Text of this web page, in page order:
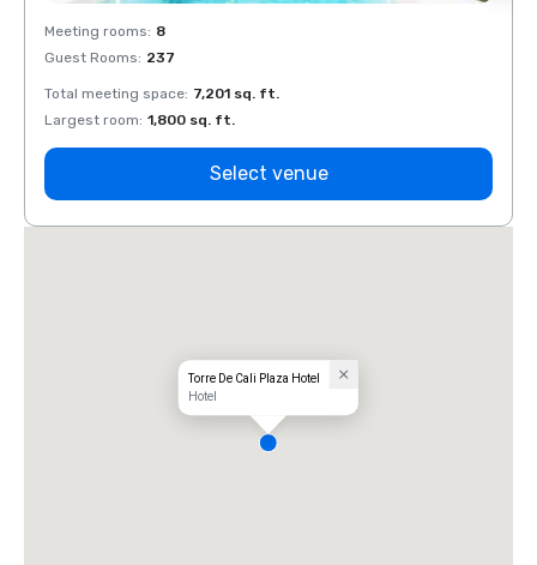
Meeting rooms: 8
Guest Rooms: 237
Total meeting space: 7,201 sq. ft.
Largest room: 1,800 sq. ft.
Select venue
Torre De Cali Plaza Hotel
Hotel